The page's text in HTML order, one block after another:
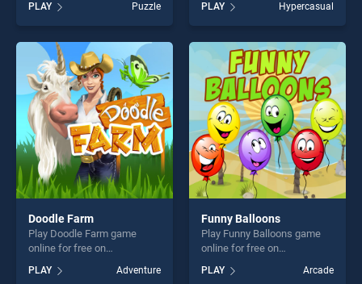
stands out as one of our top
skill games, offering endless
entertainment, is perfect for
players seeking fun and
challenge....
PLAY Puzzle
COLORFUL stands out as
one of our top skill games,
offering endless
entertainment, is perfect for
players seeking fun and
challenge....
PLAY Hypercasual
Doodle Farm
Play Doodle Farm game
online for free on
stands out as one of our top
PLAY Adventure
Funny Balloons
Play Funny Balloons game
online for free on
stands out as one of our top
PLAY Arcade